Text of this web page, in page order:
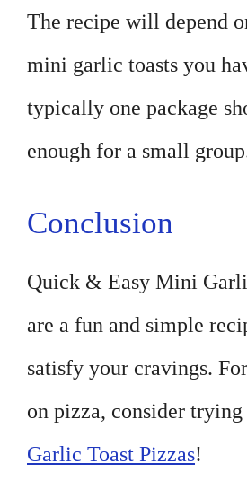
The recipe will depend
mini garlic toasts you
typically one package
enough for a small
Conclusion
Quick & Easy Mini
are a fun and simple
satisfy your cravings.
on pizza, consider trying
Garlic Toast Pizzas!